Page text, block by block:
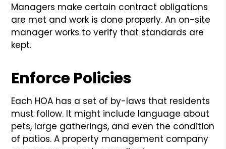
Managers make certain contract obligations
are met and work is done properly. An on-site
manager works to verify that standards are
kept.
Enforce Policies
Each HOA has a set of by-laws that residents
must follow. It might include language about
pets, large gatherings, and even the condition
of patios. A property management company